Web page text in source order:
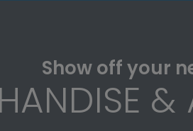
Show off your
&